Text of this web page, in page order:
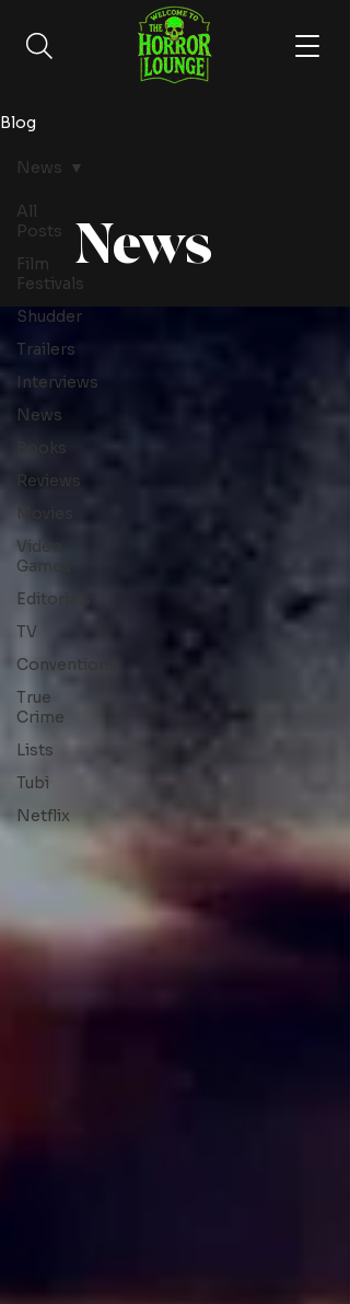
Blog
All
Posts
Film
Festivals
Shudder
Trailers
Interviews
News
Books
Reviews
Movies
Video
Games
Editorials
TV
Conventions
True
Crime
Lists
Tubi
Netflix
News
News